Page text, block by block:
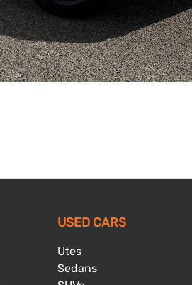
USED CARS
Utes
Sedans